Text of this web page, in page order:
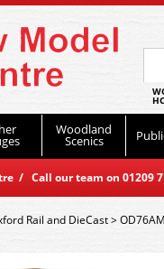
Woodland
Scenics
/ Call our team on
Rail and DieCast>